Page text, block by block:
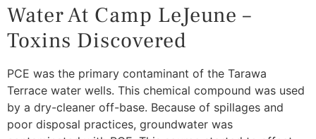
Water At Camp LeJeune –
Toxins Discovered
PCE was the primary contaminant of the Tarawa
Terrace water wells. This chemical compound was used
by a dry-cleaner off-base. Because of spillages and
poor disposal practices, groundwater was